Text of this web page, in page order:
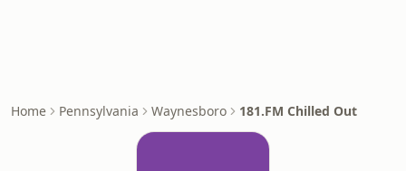
Home Pennsylvania Waynesboro 181.FM Chilled Out